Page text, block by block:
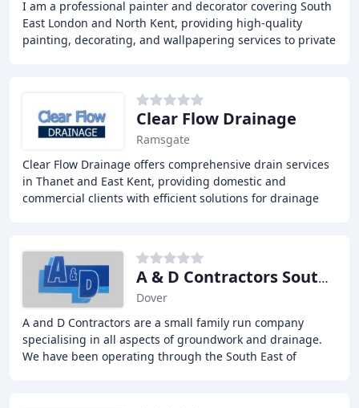
I am a professional painter and decorator covering South
East London and North Kent, providing high-quality
painting, decorating, and wallpapering services to private
Clear Flow Drainage
Ramsgate
Clear Flow Drainage offers comprehensive drain services
in Thanet and East Kent, providing domestic and
commercial clients with efficient solutions for drainage
A & D Contractors South East
Dover
A and D Contractors are a small family run company
specialising in all aspects of groundwork and drainage.
We have been operating through the South East of